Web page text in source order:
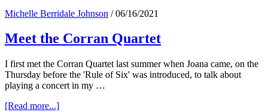
for
concerts
to
begin….
Michelle Berridale Johnson /06/16/2021
Meet the Corran Quartet
I first met the Corran Quartet last summer when Joana came, on the
Thursday before the 'Rule of Six' was introduced, to talk about
playing a concert in my …
[Read more...]about